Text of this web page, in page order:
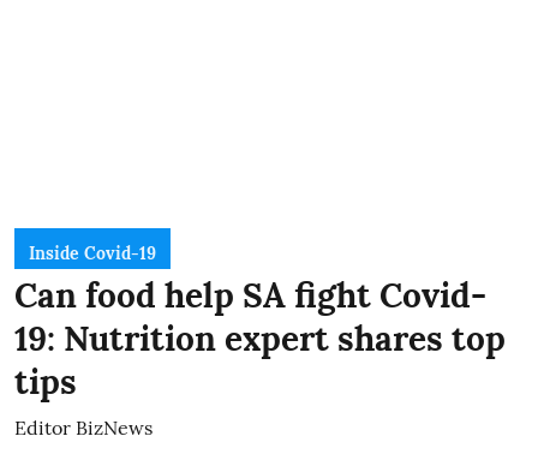
Inside Covid-19
Can food help SA fight Covid-
19: Nutrition expert shares top
tips
Editor BizNews